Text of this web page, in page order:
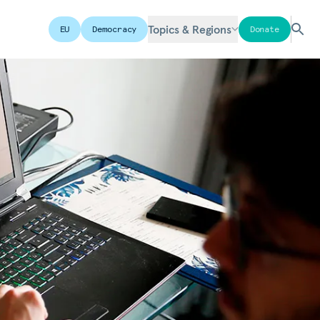
EU Democracy Topics & Regions Donate